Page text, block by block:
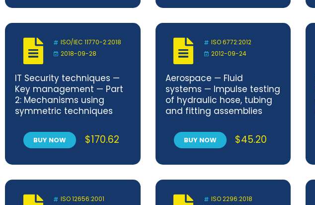
Positions and dimensions
ISO/IEC 11770-2:2018
2018-09-28
IT Security techniques —
Key management — Part
2: Mechanisms using
symmetric techniques
BUY NOW $170.62
ISO 6772:2012
2012-09-24
Aerospace — Fluid
systems — Impulse testing
of hydraulic hose, tubing
and fitting assemblies
BUY NOW $45.20
ISO 12656:2001
ISO 2296:2018